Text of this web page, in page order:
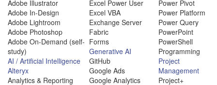
Adobe Illustrator
Adobe In-Design
Adobe Lightroom
Adobe Photoshop
Adobe On-Demand (self-
study)
AI / Artificial Intelligence
Alteryx
Analytics & Reporting
Excel Power User
Excel VBA
Exchange Server
Fabric
Forms
Generative AI
GitHub
Google Ads
Google Analytics
Power Pivot
Power Platform
Power Query
PowerPoint
PowerShell
Programming
Project
Management
Project+